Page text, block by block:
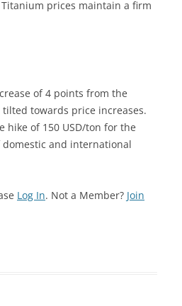
prices maintain a firm
of 4 points from the
towards price increases.
hike of 150 USD/ton for the
domestic and international
Log In. Not a Member? Join